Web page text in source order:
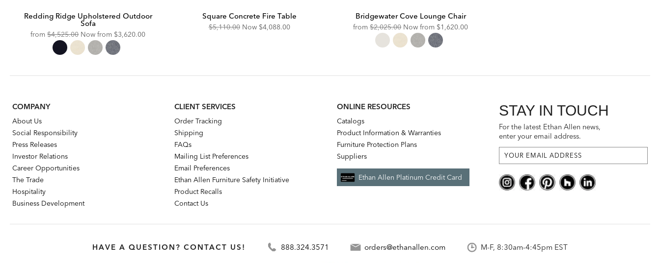
Redding Ridge Upholstered Outdoor
Sofa
from Original
Price:
$4,525.00 Now from Discounted
Price:
$3,620.00
Square Concrete Fire Table
Original
$5,110.00 Now Discounted
$4,088.00
Bridgewater Cove Lounge Chair
from Original
Price:
$2,025.00 Now from Discounted
Price:
$1,620.00
COMPANY
About Us
Social Responsibility
Press Releases
Investor Relations
Career Opportunities
The Trade
Hospitality
Business Development
CLIENT SERVICES
Order Tracking
Shipping
FAQs
Mailing List Preferences
Email Preferences
Ethan Allen Furniture Safety Initiative
Product Recalls
Contact Us
ONLINE RESOURCES
Catalogs
Product Information & Warranties
Furniture Protection Plans
Suppliers
Ethan Allen Platinum Credit Card
STAY IN TOUCH
For the latest Ethan Allen news,
enter your email address.
HAVE A QUESTION? CONTACT US! 888.324.3571 orders@ethanallen.com M-F, 8:30am-4:45pm EST